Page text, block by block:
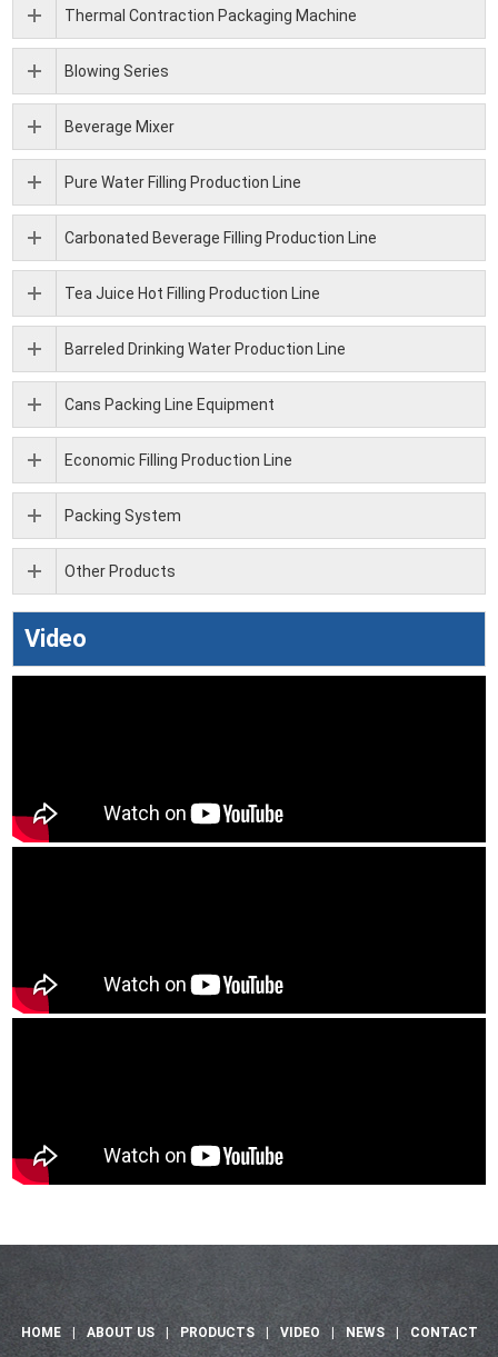
Thermal Contraction Packaging Machine
Blowing Series
Beverage Mixer
Pure Water Filling Production Line
Carbonated Beverage Filling Production Line
Tea Juice Hot Filling Production Line
Barreled Drinking Water Production Line
Cans Packing Line Equipment
Economic Filling Production Line
Packing System
Other Products
Video
HOME | ABOUT US | PRODUCTS VIDEO NEWS CONTACT